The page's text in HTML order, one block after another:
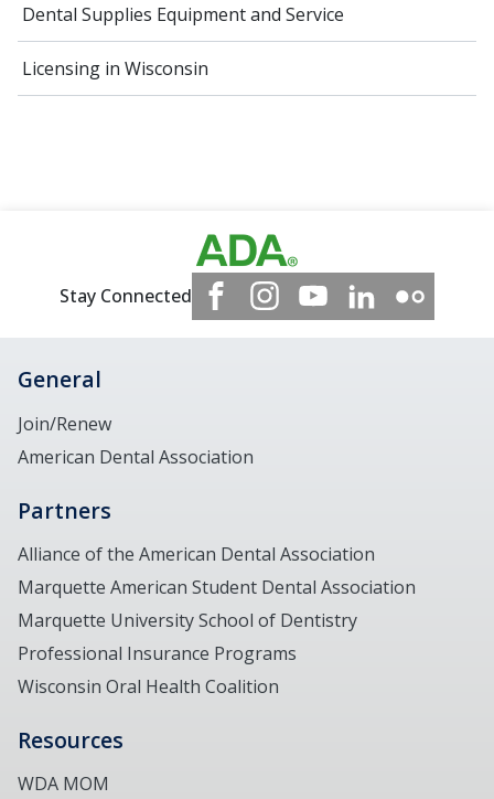
Dental Supplies Equipment and Service
Licensing in Wisconsin
Stay Connected
General
Join/Renew
American Dental Association
Partners
Alliance of the American Dental Association
Marquette American Student Dental Association
Marquette University School of Dentistry
Professional Insurance Programs
Wisconsin Oral Health Coalition
Resources
WDA MOM